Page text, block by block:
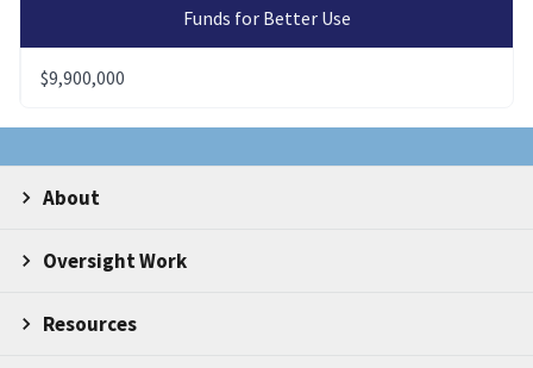
Funds for Better Use
$9,900,000
About
Oversight Work
Resources